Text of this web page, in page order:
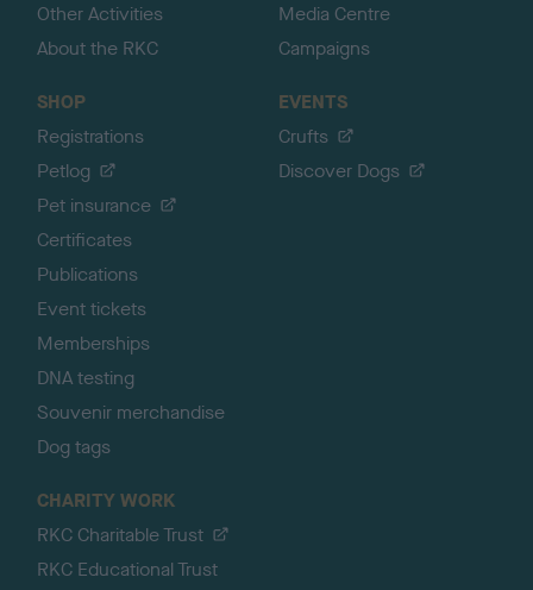
Other Activities
About the RKC
Media Centre
Campaigns
SHOP
Registrations
Petlog
Pet insurance
Certificates
Publications
Event tickets
Memberships
DNA testing
Souvenir merchandise
Dog tags
EVENTS
Crufts
Discover Dogs
CHARITY WORK
RKC Charitable Trust
RKC Educational Trust